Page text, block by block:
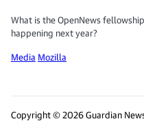
What is the OpenNews
happening next year?
Media Mozilla
Copyright © 2026 Guardian